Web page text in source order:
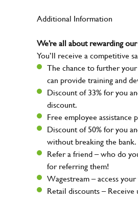
Additional Information
We’re all about rewarding
You’ll receive a competitive
The chance to further
can provide training and
Discount of 33% for you
discount.
Free employee assistance
Discount of 50% for you
without breaking the bank.
Refer a friend – who do
for referring them!
Wagestream – access
Retail discounts –